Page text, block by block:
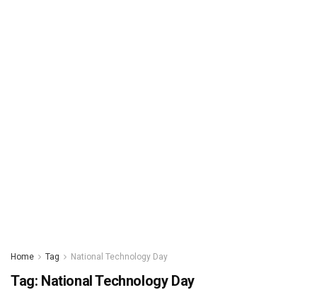
Home Tag National Technology Day
Tag: National Technology Day